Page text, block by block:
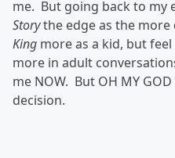
me. But going back to my
Storythe edge as the
King more as a kid, but
more in adult
me NOW. But OH MY
decision.